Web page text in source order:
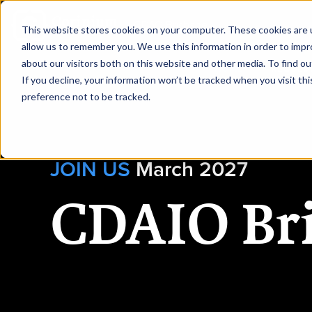
This website stores cookies on your computer. These cookies
allow us to remember you. We use this information in order to
about our visitors both on this website and other media. To find
If you decline, your information won’t be tracked when you visit
preference not to be tracked.
|CDAO Brisbane
HOME
JOIN US March 2027
CDAIO